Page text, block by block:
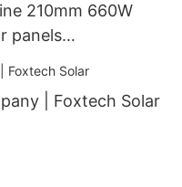
210mm 660W
panels
| Foxtech Solar